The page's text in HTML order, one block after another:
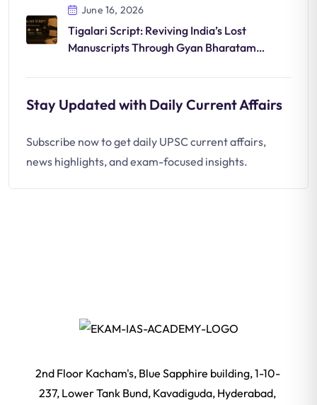
June 16, 2026
Tigalari Script: Reviving India’s Lost
Manuscripts Through Gyan Bharatam
Stay Updated with Daily Current Affairs
Subscribe now to get daily UPSC current affairs,
news highlights, and exam-focused insights.
2nd Floor Kacham's, Blue Sapphire building, 1-10-
237, Lower Tank Bund, Kavadiguda, Hyderabad,